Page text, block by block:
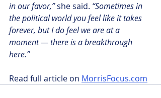
in our favor,” she said. “Sometimes in
the political world you feel like it takes
forever, but I do feel we are at a
moment — there is a breakthrough
here.”
Read full article on MorrisFocus.com